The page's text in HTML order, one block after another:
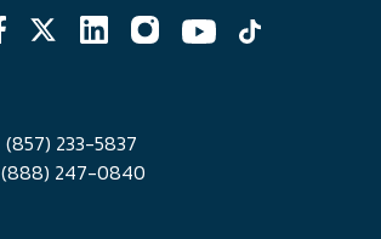
(857) 233-5837
(888) 247-0840